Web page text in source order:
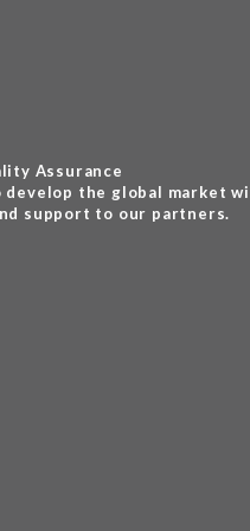
Assurance
develop the global market
support to our partners.